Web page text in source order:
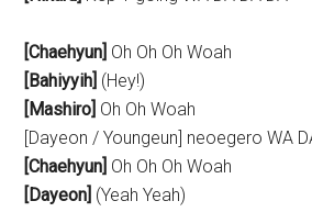
[Chaehyun] Oh Oh Oh Woah
[Bahiyyih] (Hey!)
[Mashiro] Oh Oh Woah
[Dayeon / Youngeun] neoegero WA
[Chaehyun] Oh Oh Oh Woah
[Dayeon] (Yeah Yeah)